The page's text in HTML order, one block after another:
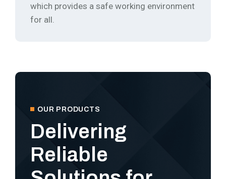
which provides a safe working environment
for all.
OUR PRODUCTS
Delivering
Reliable